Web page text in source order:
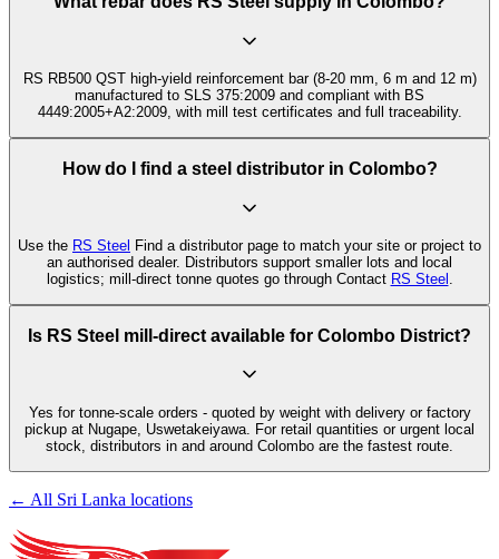
RS RB500 QST high-yield reinforcement bar (8-20 mm, 6 m and 12 m)
manufactured to SLS 375:2009 and compliant with BS
4449:2005+A2:2009, with mill test certificates and full traceability.
How do I find a steel distributor in Colombo?
Use the RS Steel Find a distributor page to match your site or project to
an authorised dealer. Distributors support smaller lots and local
logistics; mill-direct tonne quotes go through Contact RS Steel
Is RS Steel mill-direct available for Colombo District?
Yes for tonne-scale orders - quoted by weight with delivery or factory
pickup at Nugape, Uswetakeiyawa. For retail quantities or urgent local
stock, distributors in and around Colombo are the fastest route.
← All Sri Lanka locations